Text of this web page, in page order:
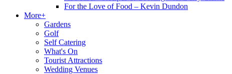
For the Love of Food – Kevin Dundon
More+
Gardens
Golf
Self Catering
What's On
Tourist Attractions
Wedding Venues